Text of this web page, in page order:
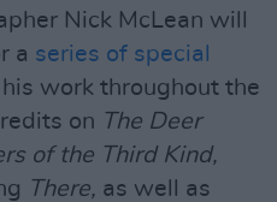
Nick McLean will
a series of special
work throughout the
on The Deer
of the Third Kind,
There, as well as